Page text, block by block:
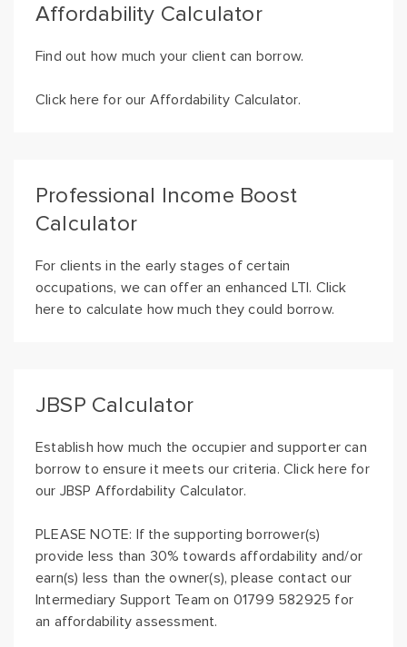
Affordability Calculator
Find out how much your client can borrow.
Click here for our Affordability Calculator.
Professional Income Boost
Calculator
For clients in the early stages of certain
occupations, we can offer an enhanced LTI. Click
here to calculate how much they could borrow.
JBSP Calculator
Establish how much the occupier and supporter can
borrow to ensure it meets our criteria. Click here for
our JBSP Affordability Calculator.
PLEASE NOTE: If the supporting borrower(s)
provide less than 30% towards affordability and/or
earn(s) less than the owner(s), please contact our
Intermediary Support Team on 01799 582925 for
an affordability assessment.